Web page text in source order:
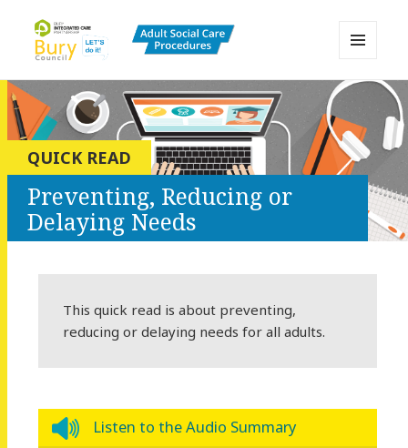
Bury Adult Social Care Policy
Procedures and Practice Portal
AND
WIDGETS
QUICK READ
Preventing, Reducing or
Delaying Needs
This quick read is about preventing,
reducing or delaying needs for all adults.
Listen to the Audio Summary